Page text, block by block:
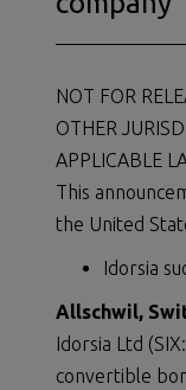
NOT FOR
OTHER
APPLICABLE
This
the United
Idorsia
Allschwil,
Idorsia Ltd
convertible